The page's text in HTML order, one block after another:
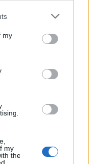
my
my
the
Oct 12, 2022
Oct 12, 2022
Sep 28, 2022
- Wrzesień
aktualizacji 257